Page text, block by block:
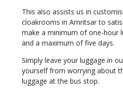
This also assists us in
cloakrooms in Amritsar to
make a minimum of one-hour
and a maximum of five days.
Simply leave your luggage in
yourself from worrying about
luggage at the bus stop.